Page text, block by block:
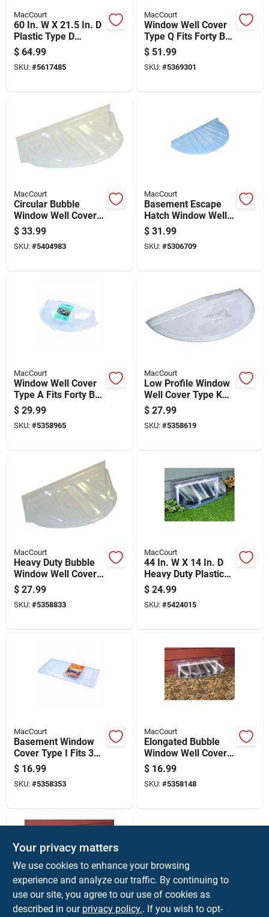
MacCourt
60 In. W X 21.5 In. D
Plastic Type D
Elongated Window
Well Cover
$ 64.99
SKU: #5617485
MacCourt
Window Well Cover
Type Q Fits Forty By
Twenty By Four Inch
Window Wells
$ 51.99
SKU: #5369301
MacCourt
Circular Bubble
Window Well Cover
44.5 Inches By 20
Inches By 18.5
Inches
$ 33.99
SKU: #5404983
MacCourt
Basement Escape
Hatch Window Well
Type N Fits Forty By
Seventeen Inch
Opening
$ 31.99
SKU: #5306709
MacCourt
Window Well Cover
Type A Fits Forty By
Eighteen And One
Half By Nine Inches
$ 29.99
SKU: #5358965
MacCourt
Low Profile Window
Well Cover Type K
Fits Thirty Nine By
Sixteen Inches
$ 27.99
SKU: #5358619
MacCourt
Heavy Duty Bubble
Window Well Cover,
44 Inches By 19
Inches By 15 Inches
$ 27.99
SKU: #5358833
MacCourt
44 In. W X 14 In. D
Heavy Duty Plastic
Window Well Cover
$ 24.99
SKU: #5424015
MacCourt
Basement Window
Cover Type I Fits 35
By 15 Inch Window
Opening
$ 16.99
SKU: #5358353
MacCourt
Elongated Bubble
Window Well Cover,
43 Inches By 14
Inches By 12 Inches
$ 16.99
SKU: #5358148
MacCourt
Your privacy matters
We use cookies to enhance your browsing
experience and analyze our traffic. By continuing to
use our site, you agree to our use of cookies as
described in our privacy policy.. If you wish to opt-